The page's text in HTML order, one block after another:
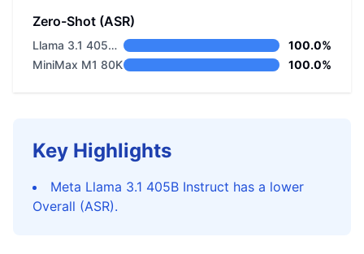
Zero-Shot (ASR)
Llama 3.1 405B Instruct
100.0%
MiniMax M1 80K
100.0%
Key Highlights
Meta Llama 3.1 405B Instruct has a lower
Overall (ASR).